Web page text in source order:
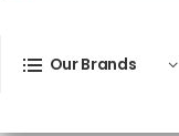
Our Brands